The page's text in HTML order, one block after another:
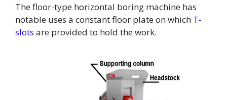
The floor-type horizontal boring machine has
notable uses a constant floor plate on which T-
slots are provided to hold the work.